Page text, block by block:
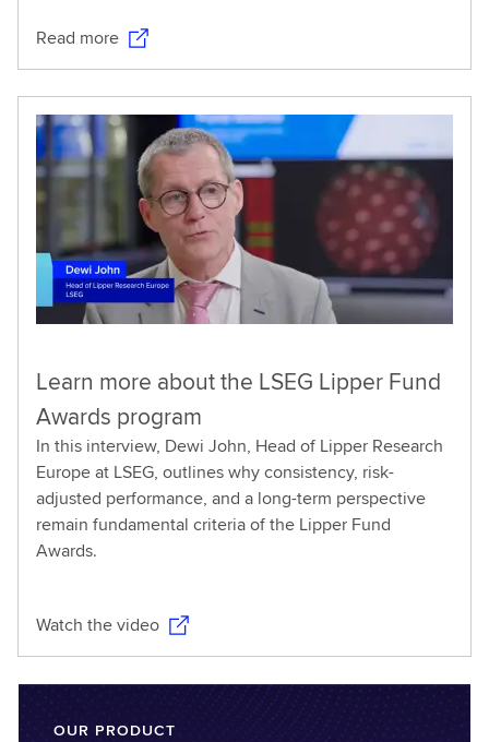
Read more
Learn more about the LSEG Lipper Fund
Awards program
In this interview, Dewi John, Head of Lipper Research
Europe at LSEG, outlines why consistency, risk-
adjusted performance, and a long-term perspective
remain fundamental criteria of the Lipper Fund
Awards.
Watch the video
OUR PRODUCT